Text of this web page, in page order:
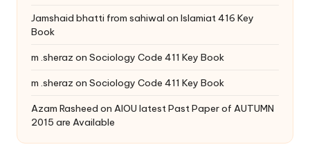
Jamshaid bhatti from sahiwal on Islamiat 416 Key
Book
m .sheraz on Sociology Code 411 Key Book
m .sheraz on Sociology Code 411 Key Book
Azam Rasheed on AIOU latest Past Paper of AUTUMN
2015 are Available